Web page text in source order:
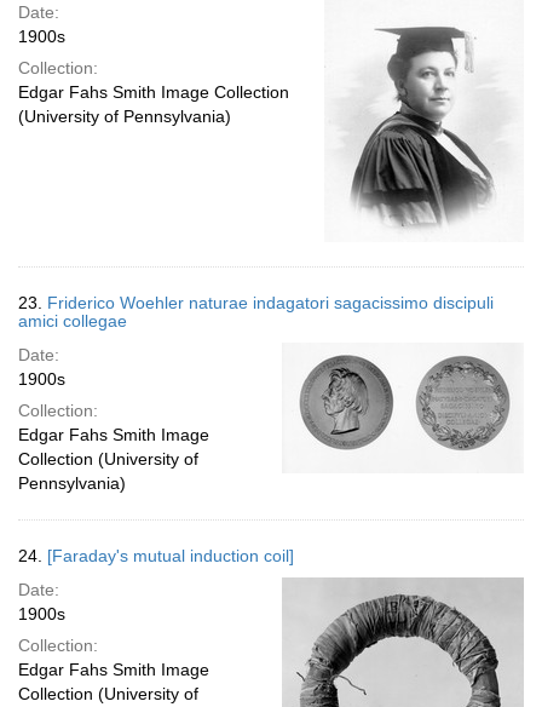
Date:
1900s
Collection:
Edgar Fahs Smith Image Collection
(University of Pennsylvania)
23. Friderico Woehler naturae indagatori sagacissimo discipuli
amici collegae
Date:
1900s
Collection:
Edgar Fahs Smith Image
Collection (University of
Pennsylvania)
24. [Faraday's mutual induction coil]
Date:
1900s
Collection:
Edgar Fahs Smith Image
Collection (University of